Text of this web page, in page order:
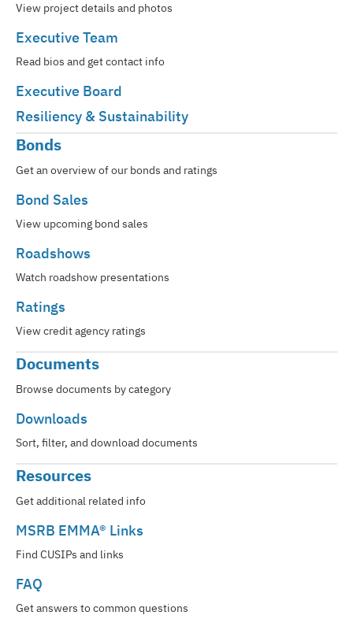
View project details and photos
Executive Team
Read bios and get contact info
Executive Board
Resiliency & Sustainability
Bonds
Get an overview of our bonds and ratings
Bond Sales
View upcoming bond sales
Roadshows
Watch roadshow presentations
Ratings
View credit agency ratings
Documents
Browse documents by category
Downloads
Sort, filter, and download documents
Resources
Get additional related info
MSRB EMMA® Links
Find CUSIPs and links
FAQ
Get answers to common questions